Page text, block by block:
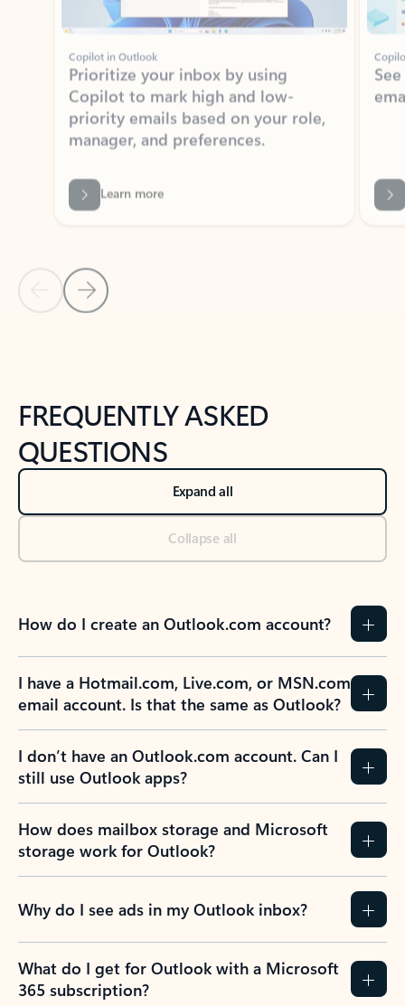
Copilot in Outlook
Prioritize your inbox by using
Copilot to mark high and low-
priority emails based on your role,
manager, and preferences.
Learn more
Back to NEWS AND TIPS-What's new tab section
Back to tabs
FREQUENTLY ASKED
QUESTIONS
Expand all
Collapse all
How do I create an Outlook.com account?
I have a Hotmail.com, Live.com, or MSN.com
email account. Is that the same as Outlook?
I don’t have an Outlook.com account. Can I
still use Outlook apps?
How does mailbox storage and Microsoft
storage work for Outlook?
Why do I see ads in my Outlook inbox?
What do I get for Outlook with a Microsoft
365 subscription?